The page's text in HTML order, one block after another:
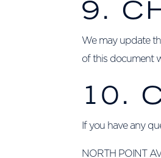
9.
We may update
of this document
10.
If you have any
NORTH POINT